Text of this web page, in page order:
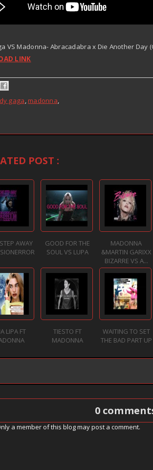
VS Madonna- Abracadabra x Die Another Day
LINK
gaga,madonna,
POST :
AWAY
GOOD FOR THE
SOUL VS LUPA
MADONNA
&MARTIN GARIXX
BIZARRE VS A...
LIPA FT
TIESTO FT
MADONNA
WAITING TO SET
THE BAD PART UP
0
a member of this blog may post a comment.